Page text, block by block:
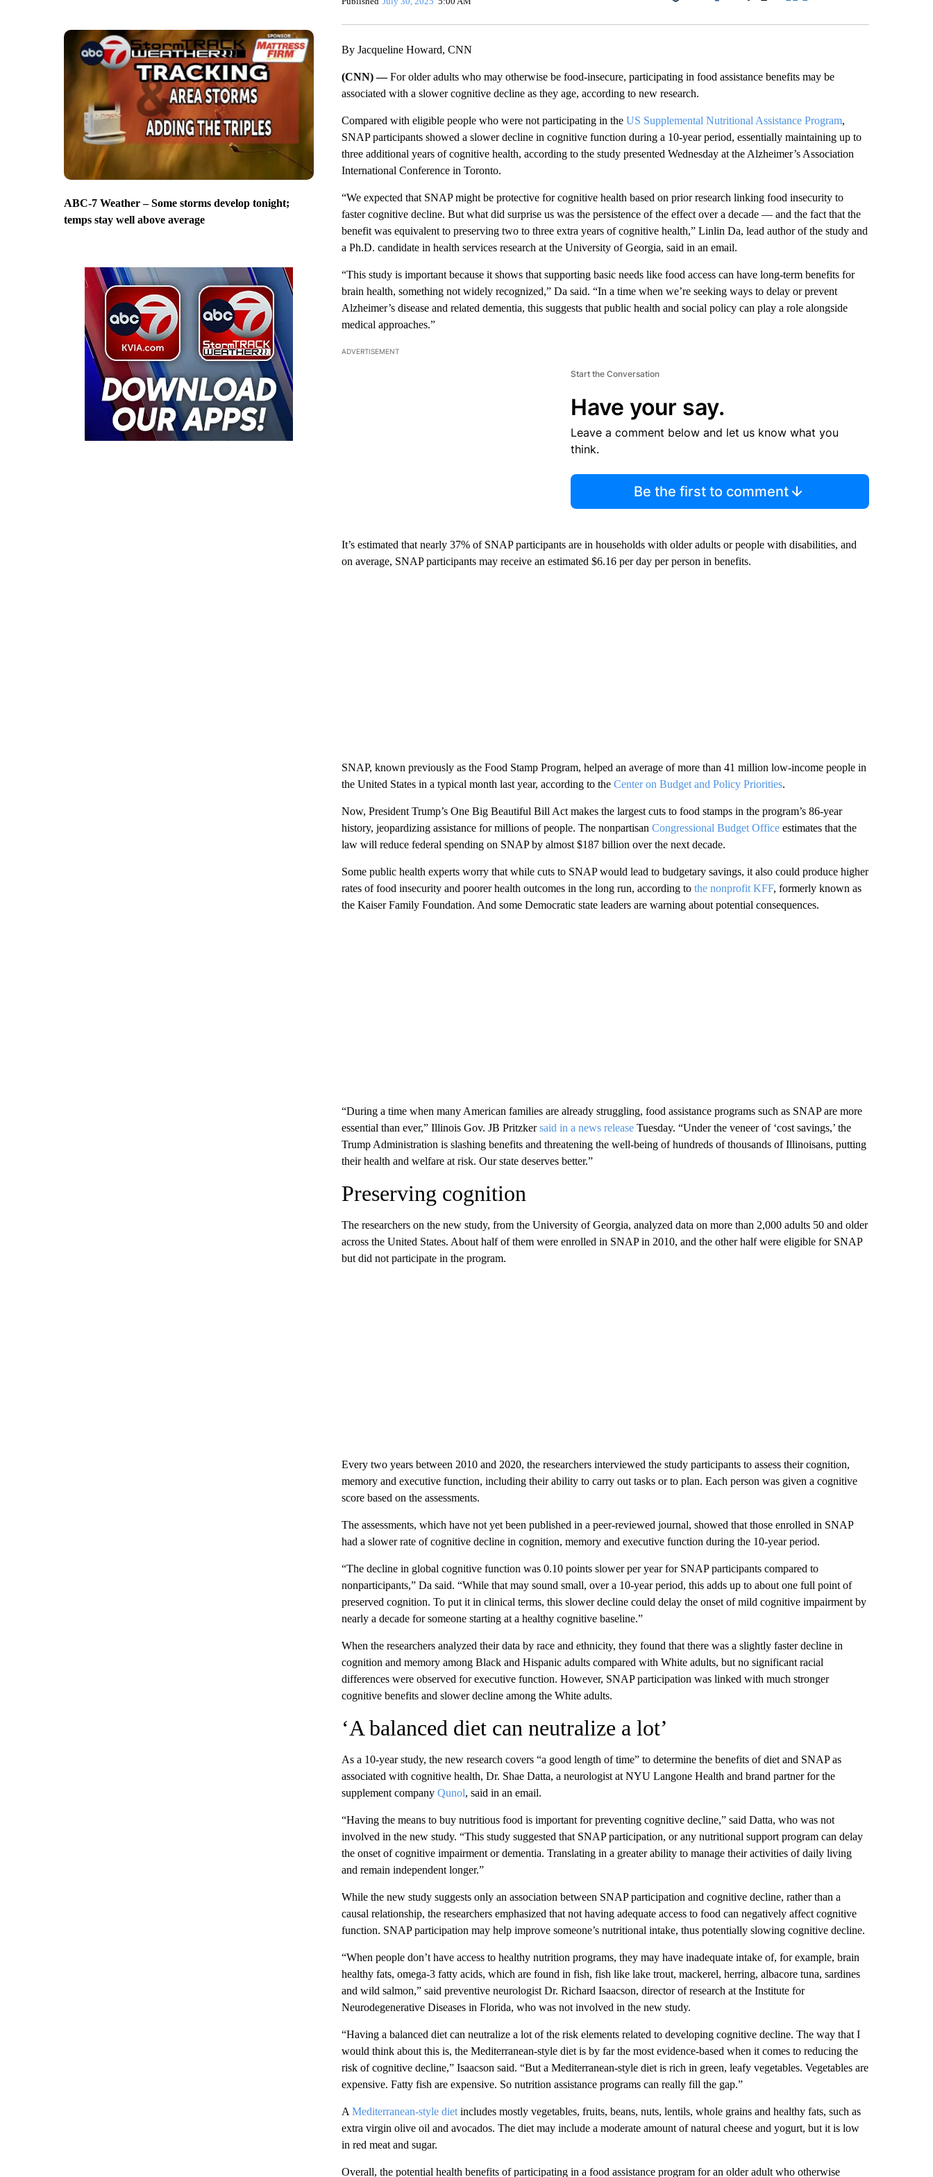
ABC-7 Weather – Some storms develop tonight;
temps stay well above average
Facebook
By Jacqueline Howard, CNN
(CNN) —For older adults who may otherwise be food-insecure, participating in food assistance benefits may be
associated with a slower cognitive decline as they age, according to new research.
Compared with eligible people who were not participating in the US Supplemental Nutritional Assistance Program,
SNAP participants showed a slower decline in cognitive function during a 10-year period, essentially maintaining up to
three additional years of cognitive health, according to the study presented Wednesday at the Alzheimer’s Association
International Conference in Toronto.
“We expected that SNAP might be protective for cognitive health based on prior research linking food insecurity to
faster cognitive decline. But what did surprise us was the persistence of the effect over a decade — and the fact that the
benefit was equivalent to preserving two to three extra years of cognitive health,” Linlin Da, lead author of the study and
a Ph.D. candidate in health services research at the University of Georgia, said in an email.
“This study is important because it shows that supporting basic needs like food access can have long-term benefits for
brain health, something not widely recognized,” Da said. “In a time when we’re seeking ways to delay or prevent
Alzheimer’s disease and related dementia, this suggests that public health and social policy can play a role alongside
medical approaches.”
ADVERTISEMENT
Start the Conversation
Have your say.
Leave a comment below and let us know what you
think.
Be the first to comment
It’s estimated that nearly 37% of SNAP participants are in households with older adults or people with disabilities, and
on average, SNAP participants may receive an estimated $6.16 per day per person in benefits.
SNAP, known previously as the Food Stamp Program, helped an average of more than 41 million low-income people in
the United States in a typical month last year, according to the Center on Budget and Policy Priorities.
Now, President Trump’s One Big Beautiful Bill Act makes the largest cuts to food stamps in the program’s 86-year
history, jeopardizing assistance for millions of people. The nonpartisan Congressional Budget Officeestimates that the
law will reduce federal spending on SNAP by almost $187 billion over the next decade.
Some public health experts worry that while cuts to SNAP would lead to budgetary savings, it also could produce higher
rates of food insecurity and poorer health outcomes in the long run, according to the nonprofit KFF, formerly known as
the Kaiser Family Foundation. And some Democratic state leaders are warning about potential consequences.
“During a time when many American families are already struggling, food assistance programs such as SNAP are more
essential than ever,” Illinois Gov. JB Pritzkersaid in a news releaseTuesday. “Under the veneer of ‘cost savings,’ the
Trump Administration is slashing benefits and threatening the well-being of hundreds of thousands of Illinoisans, putting
their health and welfare at risk. Our state deserves better.”
Preserving cognition
The researchers on the new study, from the University of Georgia, analyzed data on more than 2,000 adults 50 and older
across the United States. About half of them were enrolled in SNAP in 2010, and the other half were eligible for SNAP
but did not participate in the program.
Every two years between 2010 and 2020, the researchers interviewed the study participants to assess their cognition,
memory and executive function, including their ability to carry out tasks or to plan. Each person was given a cognitive
score based on the assessments.
The assessments, which have not yet been published in a peer-reviewed journal, showed that those enrolled in SNAP
had a slower rate of cognitive decline in cognition, memory and executive function during the 10-year period.
“The decline in global cognitive function was 0.10 points slower per year for SNAP participants compared to
nonparticipants,” Da said. “While that may sound small, over a 10-year period, this adds up to about one full point of
preserved cognition. To put it in clinical terms, this slower decline could delay the onset of mild cognitive impairment by
nearly a decade for someone starting at a healthy cognitive baseline.”
When the researchers analyzed their data by race and ethnicity, they found that there was a slightly faster decline in
cognition and memory among Black and Hispanic adults compared with White adults, but no significant racial
differences were observed for executive function. However, SNAP participation was linked with much stronger
cognitive benefits and slower decline among the White adults.
‘A balanced diet can neutralize a lot’
As a 10-year study, the new research covers “a good length of time” to determine the benefits of diet and SNAP as
associated with cognitive health, Dr. Shae Datta, a neurologist at NYU Langone Health and brand partner for the
supplement company Qunol, said in an email.
“Having the means to buy nutritious food is important for preventing cognitive decline,” said Datta, who was not
involved in the new study. “This study suggested that SNAP participation, or any nutritional support program can delay
the onset of cognitive impairment or dementia. Translating in a greater ability to manage their activities of daily living
and remain independent longer.”
While the new study suggests only an association between SNAP participation and cognitive decline, rather than a
causal relationship, the researchers emphasized that not having adequate access to food can negatively affect cognitive
function. SNAP participation may help improve someone’s nutritional intake, thus potentially slowing cognitive decline.
“When people don’t have access to healthy nutrition programs, they may have inadequate intake of, for example, brain
healthy fats, omega-3 fatty acids, which are found in fish, fish like lake trout, mackerel, herring, albacore tuna, sardines
and wild salmon,” said preventive neurologist Dr. Richard Isaacson, director of research at the Institute for
Neurodegenerative Diseases in Florida, who was not involved in the new study.
“Having a balanced diet can neutralize a lot of the risk elements related to developing cognitive decline. The way that I
would think about this is, the Mediterranean-style diet is by far the most evidence-based when it comes to reducing the
risk of cognitive decline,” Isaacson said. “But a Mediterranean-style diet is rich in green, leafy vegetables. Vegetables are
expensive. Fatty fish are expensive. So nutrition assistance programs can really fill the gap.”
A Mediterranean-style dietincludes mostly vegetables, fruits, beans, nuts, lentils, whole grains and healthy fats, such as
extra virgin olive oil and avocados. The diet may include a moderate amount of natural cheese and yogurt, but it is low
in red meat and sugar.
Overall, the potential health benefits of participating in a food assistance program for an older adult who otherwise